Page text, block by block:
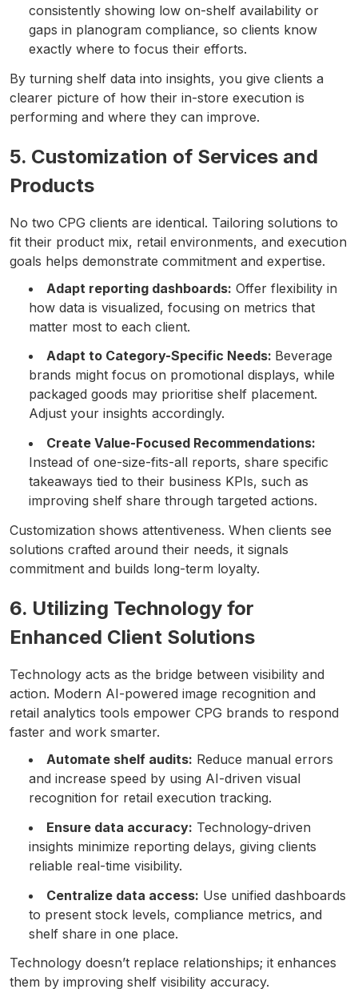
consistently showing low on-shelf availability or
gaps in planogram compliance, so clients know
exactly where to focus their efforts.
By turning shelf data into insights, you give clients a
clearer picture of how their in-store execution is
performing and where they can improve.
5. Customization of Services and
Products
No two CPG clients are identical. Tailoring solutions to
fit their product mix, retail environments, and execution
goals helps demonstrate commitment and expertise.
Adapt reporting dashboards: Offer flexibility in
how data is visualized, focusing on metrics that
matter most to each client.
Adapt to Category-Specific Needs: Beverage
brands might focus on promotional displays, while
packaged goods may prioritise shelf placement.
Adjust your insights accordingly.
Create Value-Focused Recommendations:
Instead of one-size-fits-all reports, share specific
takeaways tied to their business KPIs, such as
improving shelf share through targeted actions.
Customization shows attentiveness. When clients see
solutions crafted around their needs, it signals
commitment and builds long-term loyalty.
6. Utilizing Technology for
Enhanced Client Solutions
Technology acts as the bridge between visibility and
action. Modern AI-powered image recognition and
retail analytics tools empower CPG brands to respond
faster and work smarter.
Automate shelf audits: Reduce manual errors
and increase speed by using AI-driven visual
recognition for retail execution tracking.
Ensure data accuracy: Technology-driven
insights minimize reporting delays, giving clients
reliable real-time visibility.
Centralize data access: Use unified dashboards
to present stock levels, compliance metrics, and
shelf share in one place.
Technology doesn’t replace relationships; it enhances
them by improving shelf visibility accuracy.